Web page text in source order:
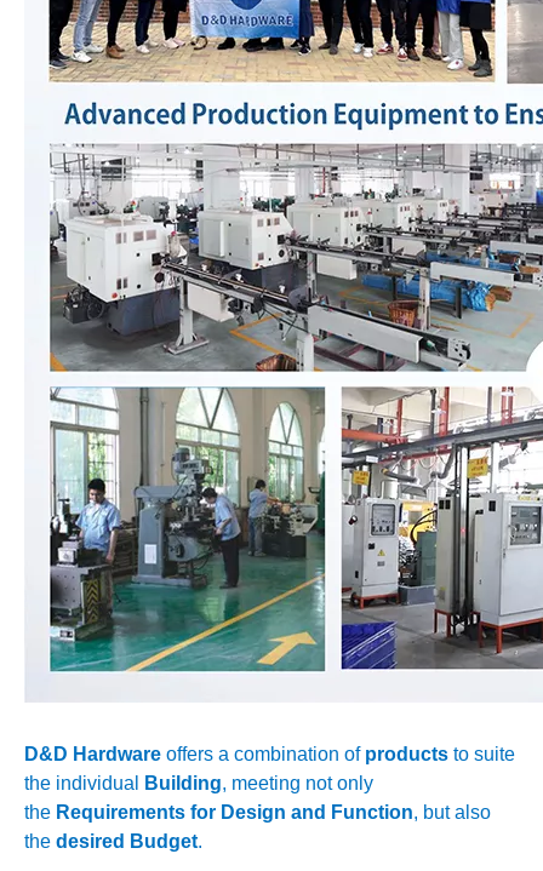
D&D Hardware offers a combination of products to suite
the individual
Building, meeting not only
the Requirements for Design and Function, but also
the desired Budget.